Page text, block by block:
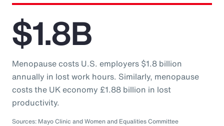
$1.8B
Menopause costs U.S. employers $1.8 billion
annually in lost work hours. Similarly, menopause
costs the UK economy £1.88 billion in lost
productivity.
Sources: Mayo Clinic and Women and Equalities Committee